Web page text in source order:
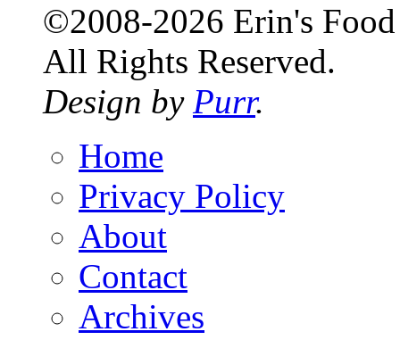
©2008-2026 Erin's
All Rights Reserved.
Design by Purr.
Home
Privacy Policy
About
Contact
Archives